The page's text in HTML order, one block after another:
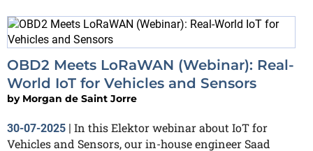
OBD2 Meets LoRaWAN (Webinar): Real-
World IoT for Vehicles and Sensors
by Morgan de Saint Jorre
30-07-2025 | In this Elektor webinar about IoT for
Vehicles and Sensors, our in-house engineer Saad